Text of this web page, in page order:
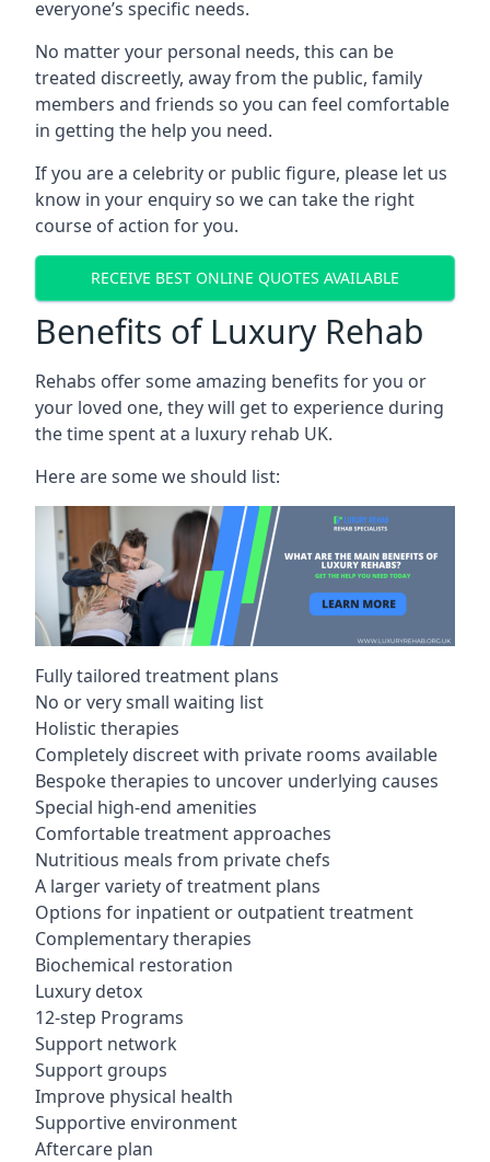
everyone’s specific needs.
No matter your personal needs, this can be
treated discreetly, away from the public, family
members and friends so you can feel comfortable
in getting the help you need.
If you are a celebrity or public figure, please let us
know in your enquiry so we can take the right
course of action for you.
RECEIVE BEST ONLINE QUOTES AVAILABLE
Benefits of Luxury Rehab
Rehabs offer some amazing benefits for you or
your loved one, they will get to experience during
the time spent at a luxury rehab UK.
Here are some we should list:
Fully tailored treatment plans
No or very small waiting list
Holistic therapies
Completely discreet with private rooms available
Bespoke therapies to uncover underlying causes
Special high-end amenities
Comfortable treatment approaches
Nutritious meals from private chefs
A larger variety of treatment plans
Options for inpatient or outpatient treatment
Complementary therapies
Biochemical restoration
Luxury detox
12-step Programs
Support network
Support groups
Improve physical health
Supportive environment
Aftercare plan